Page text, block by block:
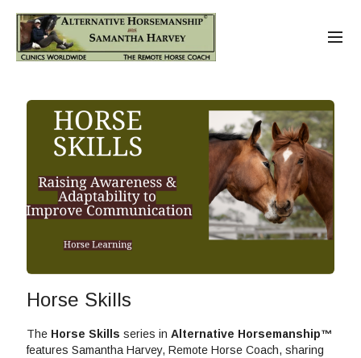
Horse Skills
The Horse Skills series inAlternative Horsemanship™
features Samantha Harvey, Remote Horse Coach, sharing